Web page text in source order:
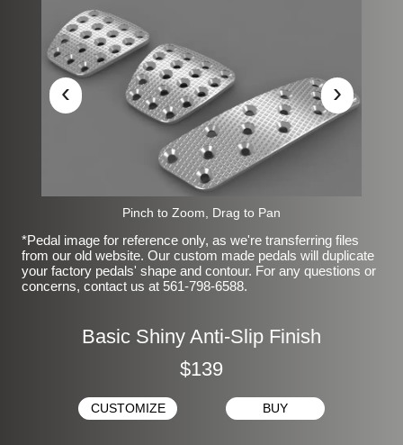
‹ ›
Pinch to Zoom, Drag to Pan
*Pedal image for reference only, as we're transferring files
from our old website. Our custom made pedals will duplicate
your factory pedals' shape and contour. For any questions or
concerns, contact us at 561-798-6588.
Basic Shiny Anti-Slip Finish
$139
CUSTOMIZE BUY